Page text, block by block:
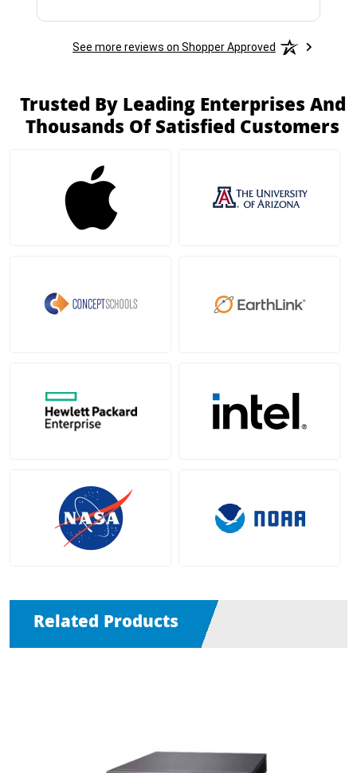
See more reviews on Shopper Approved
Trusted By Leading Enterprises And
Thousands Of Satisfied Customers
Related Products